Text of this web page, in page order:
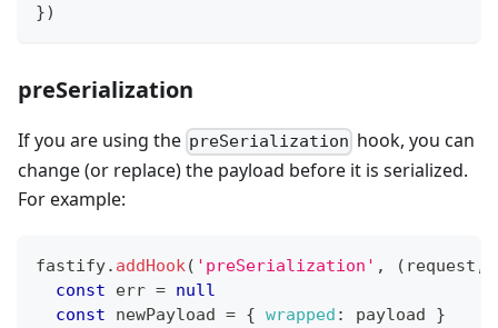
})
preSerialization
If you are using the preSerialization hook, you can
change (or replace) the payload before it is serialized.
For example:
fastify. addHook( 'preSerialization' , ( request ,
const err = null
const newPayload = { wrapped : payload }